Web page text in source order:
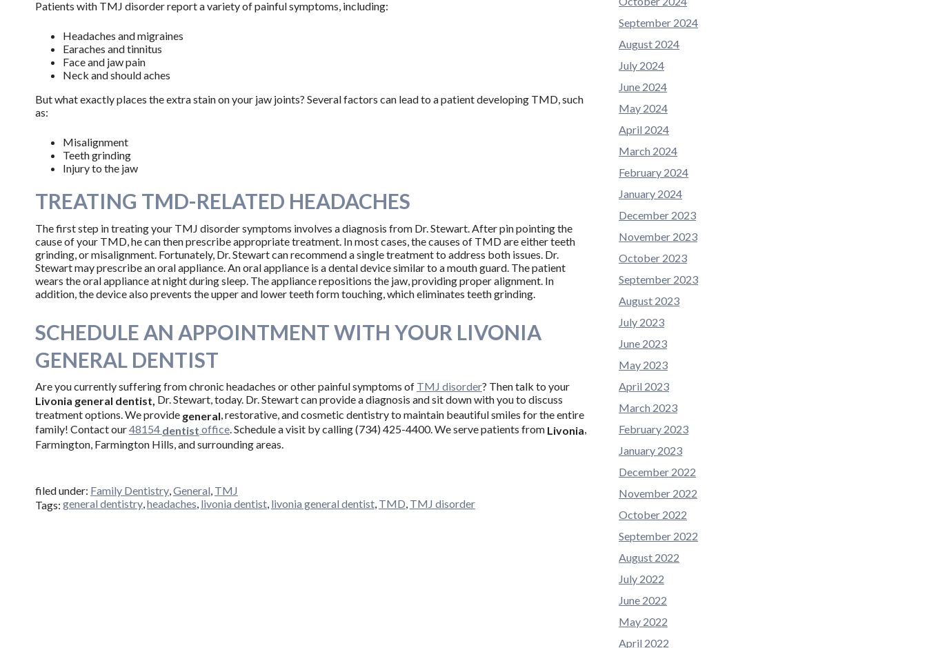
Patients with TMJ disorder report a variety of painful symptoms, including:
Headaches and migraines
Earaches and tinnitus
Face and jaw pain
Neck and should aches
But what exactly places the extra stain on your jaw joints? Several factors can lead to a patient developing TMD, such
as:
Misalignment
Teeth grinding
Injury to the jaw
TREATING TMD-RELATED HEADACHES
The first step in treating your TMJ disorder symptoms involves a diagnosis from Dr. Stewart. After pin pointing the
cause of your TMD, he can then prescribe appropriate treatment. In most cases, the causes of TMD are either teeth
grinding, or misalignment. Fortunately, Dr. Stewart can recommend a single treatment to address both issues. Dr.
Stewart may prescribe an oral appliance. An oral appliance is a dental device similar to a mouth guard. The patient
wears the oral appliance at night during sleep. The appliance repositions the jaw, providing proper alignment. In
addition, the device also prevents the upper and lower teeth form touching, which eliminates teeth grinding.
SCHEDULE AN APPOINTMENT WITH YOUR LIVONIA
GENERAL DENTIST
Are you currently suffering from chronic headaches or other painful symptoms of TMJ disorder? Then talk to your
Livonia general dentist, Dr. Stewart, today. Dr. Stewart can provide a diagnosis and sit down with you to discuss
treatment options. We providegeneral, restorative, and cosmetic dentistry to maintain beautiful smiles for the entire
family! Contact our48154dentistoffice. Schedule a visit by calling (734) 425-4400. We serve patients from Livonia,
Farmington, Farmington Hills, and surrounding areas.
filed under: Family Dentistry,General, TMJ
Tags: general dentistry,headaches, livonia dentist, livonia general dentist, TMD, TMJ disorder
September 2024
August 2024
July 2024
June 2024
May 2024
April 2024
March 2024
February 2024
January 2024
December 2023
November 2023
October 2023
September 2023
August 2023
July 2023
June 2023
May 2023
April 2023
March 2023
February 2023
January 2023
December 2022
November 2022
October 2022
September 2022
August 2022
July 2022
June 2022
May 2022
April 2022